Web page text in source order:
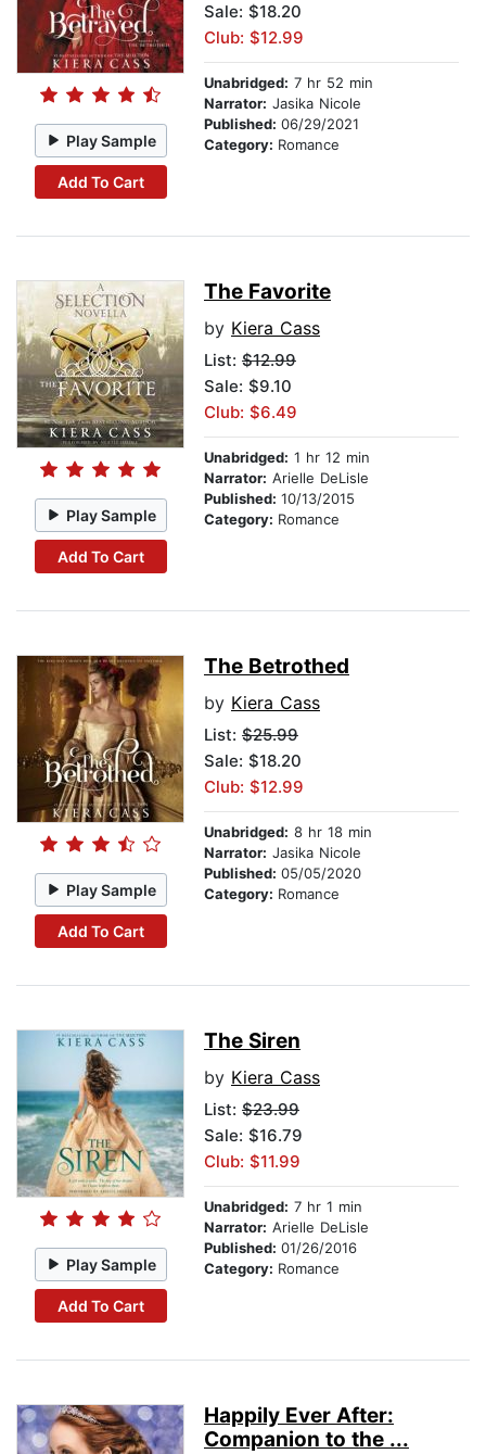
Play Sample
Add To Cart
Sale: $18.20
Club: $12.99
Unabridged: 7 hr 52 min
Narrator: Jasika Nicole
Published: 06/29/2021
Category: Romance
Play Sample
Add To Cart
The Favorite
by Kiera Cass
List: $12.99
Sale: $9.10
Club: $6.49
Unabridged: 1 hr 12 min
Narrator: Arielle DeLisle
Published: 10/13/2015
Category: Romance
Play Sample
Add To Cart
The Betrothed
by Kiera Cass
List: $25.99
Sale: $18.20
Club: $12.99
Unabridged: 8 hr 18 min
Narrator: Jasika Nicole
Published: 05/05/2020
Category: Romance
Play Sample
Add To Cart
The Siren
by Kiera Cass
List: $23.99
Sale: $16.79
Club: $11.99
Unabridged: 7 hr 1 min
Narrator: Arielle DeLisle
Published: 01/26/2016
Category: Romance
Happily Ever After:
Companion to the ...